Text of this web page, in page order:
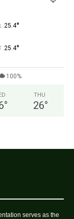
25.4°
25.4°
100%
°
THU
26°
serves as the